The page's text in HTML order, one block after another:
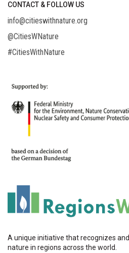
CONTACT & FOLLOW US
info@citieswithnature.org
@CitiesWNature
#CitiesWithNature
A unique initiative that recognizes
nature in regions across the world.